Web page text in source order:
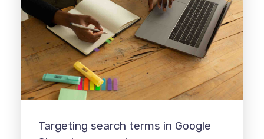
Targeting search terms in Google